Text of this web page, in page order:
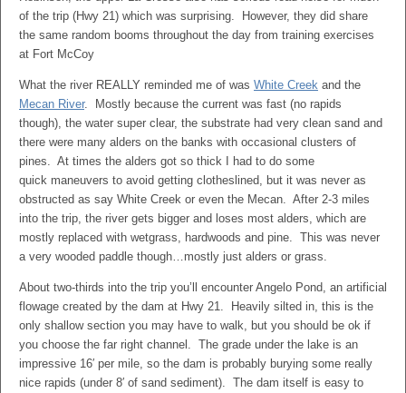
of the trip (Hwy 21) which was surprising. However, they did share
the same random booms throughout the day from training exercises
at Fort McCoy
What the river REALLY reminded me of was White Creek and the
Mecan River. Mostly because the current was fast (no rapids
though), the water super clear, the substrate had very clean sand and
there were many alders on the banks with occasional clusters of
pines. At times the alders got so thick I had to do some
quick maneuvers to avoid getting clotheslined, but it was never as
obstructed as say White Creek or even the Mecan. After 2-3 miles
into the trip, the river gets bigger and loses most alders, which are
mostly replaced with wetgrass, hardwoods and pine. This was never
a very wooded paddle though…mostly just alders or grass.
About two-thirds into the trip you’ll encounter Angelo Pond, an artificial
flowage created by the dam at Hwy 21. Heavily silted in, this is the
only shallow section you may have to walk, but you should be ok if
you choose the far right channel. The grade under the lake is an
impressive 16′ per mile, so the dam is probably burying some really
nice rapids (under 8′ of sand sediment). The dam itself is easy to